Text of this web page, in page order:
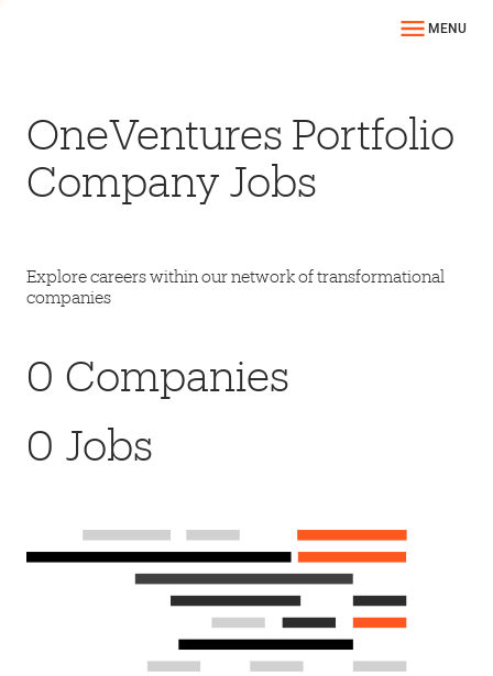
MENU
OneVentures Portfolio
Company Jobs
Explore careers within our network of transformational
companies
0 Companies
0 Jobs